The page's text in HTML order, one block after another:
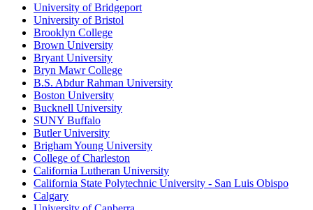
University of Bridgeport
University of Bristol
Brooklyn College
Brown University
Bryant University
Bryn Mawr College
B.S. Abdur Rahman University
Boston University
Bucknell University
SUNY Buffalo
Butler University
Brigham Young University
College of Charleston
California Lutheran University
California State Polytechnic University - San Luis Obispo
Calgary